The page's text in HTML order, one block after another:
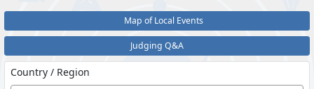
Map of Local Events
Judging Q&A
Country / Region